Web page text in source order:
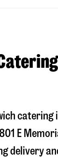
catering
E
delivery